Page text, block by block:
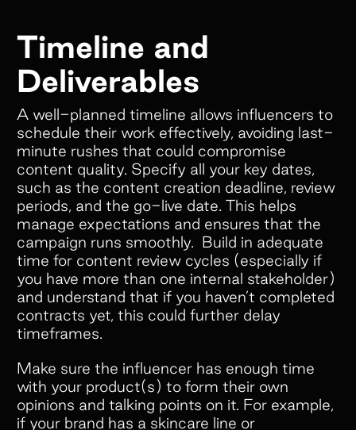
Colleen Pereos
Director of Influencer
Marketing
“Superfiliate has been an absolute
game-changer for managing our
ambassador and affiliate programs!
We have tried 4 separate platforms
over the past 5 years, but nothing
comes close to what Superfiliate
offers. But what really makes
Superfiliate stand out is their amazing
customer service. They’re always
quick to respond, incredibly open to
feedback, and genuinely committed to
helping your brand succeed.”
Timeline and
Deliverables
A well-planned timeline allows influencers to
schedule their work effectively, avoiding last-
minute rushes that could compromise
content quality. Specify all your key dates,
such as the content creation deadline, review
periods, and the go-live date. This helps
manage expectations and ensures that the
campaign runs smoothly. Build in adequate
time for content review cycles (especially if
you have more than one internal stakeholder)
and understand that if you haven’t completed
contracts yet, this could further delay
timeframes.
Make sure the influencer has enough time
with your product(s) to form their own
opinions and talking points on it. For example,
if your brand has a skincare line or